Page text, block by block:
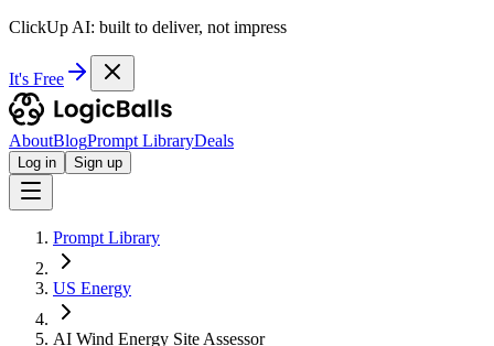
ClickUp AI: built to deliver, not impress
It's Free
AboutBlogPrompt LibraryDeals
Log in Sign up
Prompt Library
US Energy
AI Wind Energy Site Assessor